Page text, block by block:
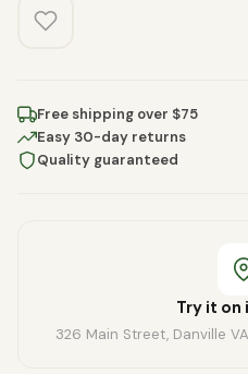
Free shipping over $75
Easy 30-day returns
Quality guaranteed
Try it
326 Main Street, Danville